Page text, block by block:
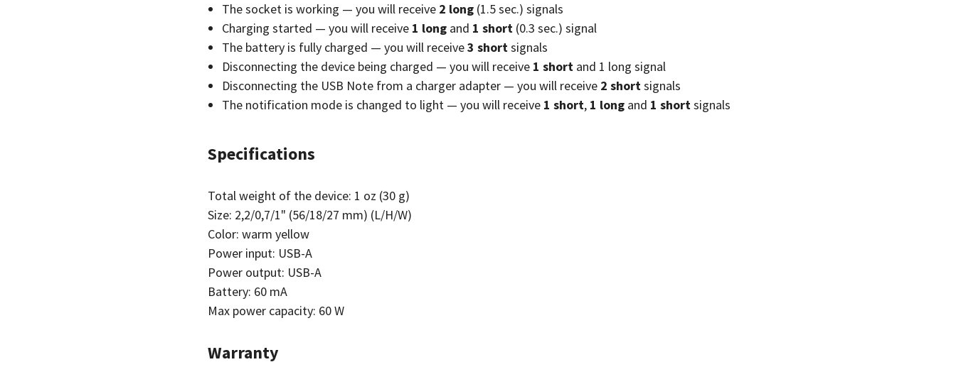
The socket is working — you will receive 2 long (1.5 sec.) signals
Charging started — you will receive 1 long and 1 short (0.3 sec.) signal
The battery is fully charged — you will receive3 shortsignals
Disconnecting the device being charged — you will receive 1 short and 1 long signal
Disconnecting the USB Note from a charger adapter — you will receive 2 shortsignals
The notification mode is changed to light — you will receive 1 short, 1 long and 1 shortsignals
Specifications
Total weight of the device: 1 oz (30 g)
Size: 2,2/0,7/1" (56/18/27 mm) (L/H/W)
Color: warm yellow
Power input: USB-A
Power output: USB-A
Battery: 60 mA
Max power capacity: 60 W
Warranty